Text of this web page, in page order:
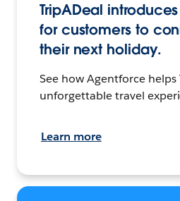
TripADeal
for customers to
their next holiday.
See how Agentforce
unforgettable travel
Learn more